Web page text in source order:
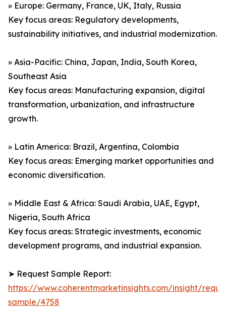
» Europe: Germany, France, UK, Italy, Russia
Key focus areas: Regulatory developments,
sustainability initiatives, and industrial modernization.
» Asia-Pacific: China, Japan, India, South Korea,
Southeast Asia
Key focus areas: Manufacturing expansion, digital
transformation, urbanization, and infrastructure
growth.
» Latin America: Brazil, Argentina, Colombia
Key focus areas: Emerging market opportunities and
economic diversification.
» Middle East & Africa: Saudi Arabia, UAE, Egypt,
Nigeria, South Africa
Key focus areas: Strategic investments, economic
development programs, and industrial expansion.
➤ Request Sample Report:
https://www.coherentmarketinsights.com/insight/
sample/4758